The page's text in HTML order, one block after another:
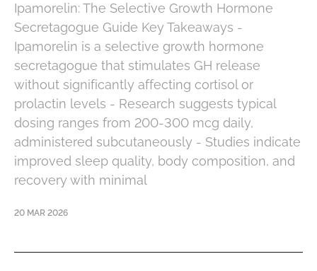
Ipamorelin: The Selective Growth Hormone
Secretagogue Guide Key Takeaways -
Ipamorelin is a selective growth hormone
secretagogue that stimulates GH release
without significantly affecting cortisol or
prolactin levels - Research suggests typical
dosing ranges from 200-300 mcg daily,
administered subcutaneously - Studies indicate
improved sleep quality, body composition, and
recovery with minimal
20 MAR 2026